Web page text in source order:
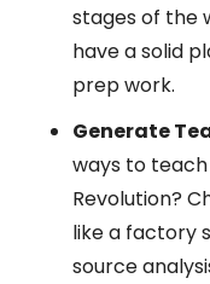
stages of the
have a solid
prep work.
Generate
ways to
Revolution?
like a factory
source